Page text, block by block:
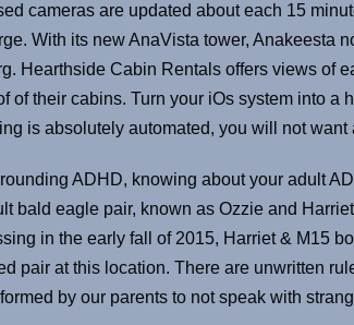
cameras are updated about each 15
With its new AnaVista tower, Anakeesta
Hearthside Cabin Rentals offers views of
of their cabins. Turn your iOs system into a
is absolutely automated, you will not
ADHD, knowing about your adult
bald eagle pair, known as Ozzie and
in the early fall of 2015, Harriet & M15
pair at this location. There are unwritten
by our parents to not speak with